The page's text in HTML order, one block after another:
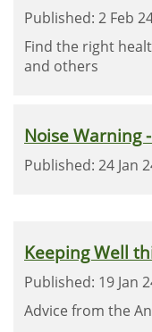
Published: 2 Feb
Find the right
and others
Noise Warning
Published: 24 Jan
Keeping Well
Published: 19 Jan
Advice from the